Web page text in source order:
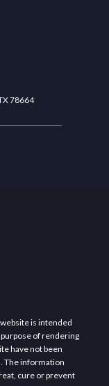
78664
is intended
of rendering
have not been
The information
cure or prevent